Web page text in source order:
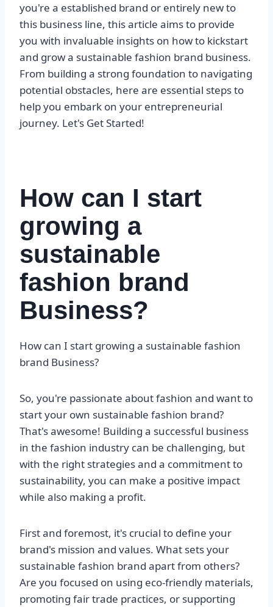
you're a established brand or entirely new to
this business line, this article aims to provide
you with invaluable insights on how to kickstart
and grow a sustainable fashion brand business.
From building a strong foundation to navigating
potential obstacles, here are essential steps to
help you embark on your entrepreneurial
journey. Let's Get Started!
How can I start
growing a
sustainable
fashion brand
Business?
How can I start growing a sustainable fashion
brand Business?
So, you're passionate about fashion and want to
start your own sustainable fashion brand?
That's awesome! Building a successful business
in the fashion industry can be challenging, but
with the right strategies and a commitment to
sustainability, you can make a positive impact
while also making a profit.
First and foremost, it's crucial to define your
brand's mission and values. What sets your
sustainable fashion brand apart from others?
Are you focused on using eco-friendly materials,
promoting fair trade practices, or supporting